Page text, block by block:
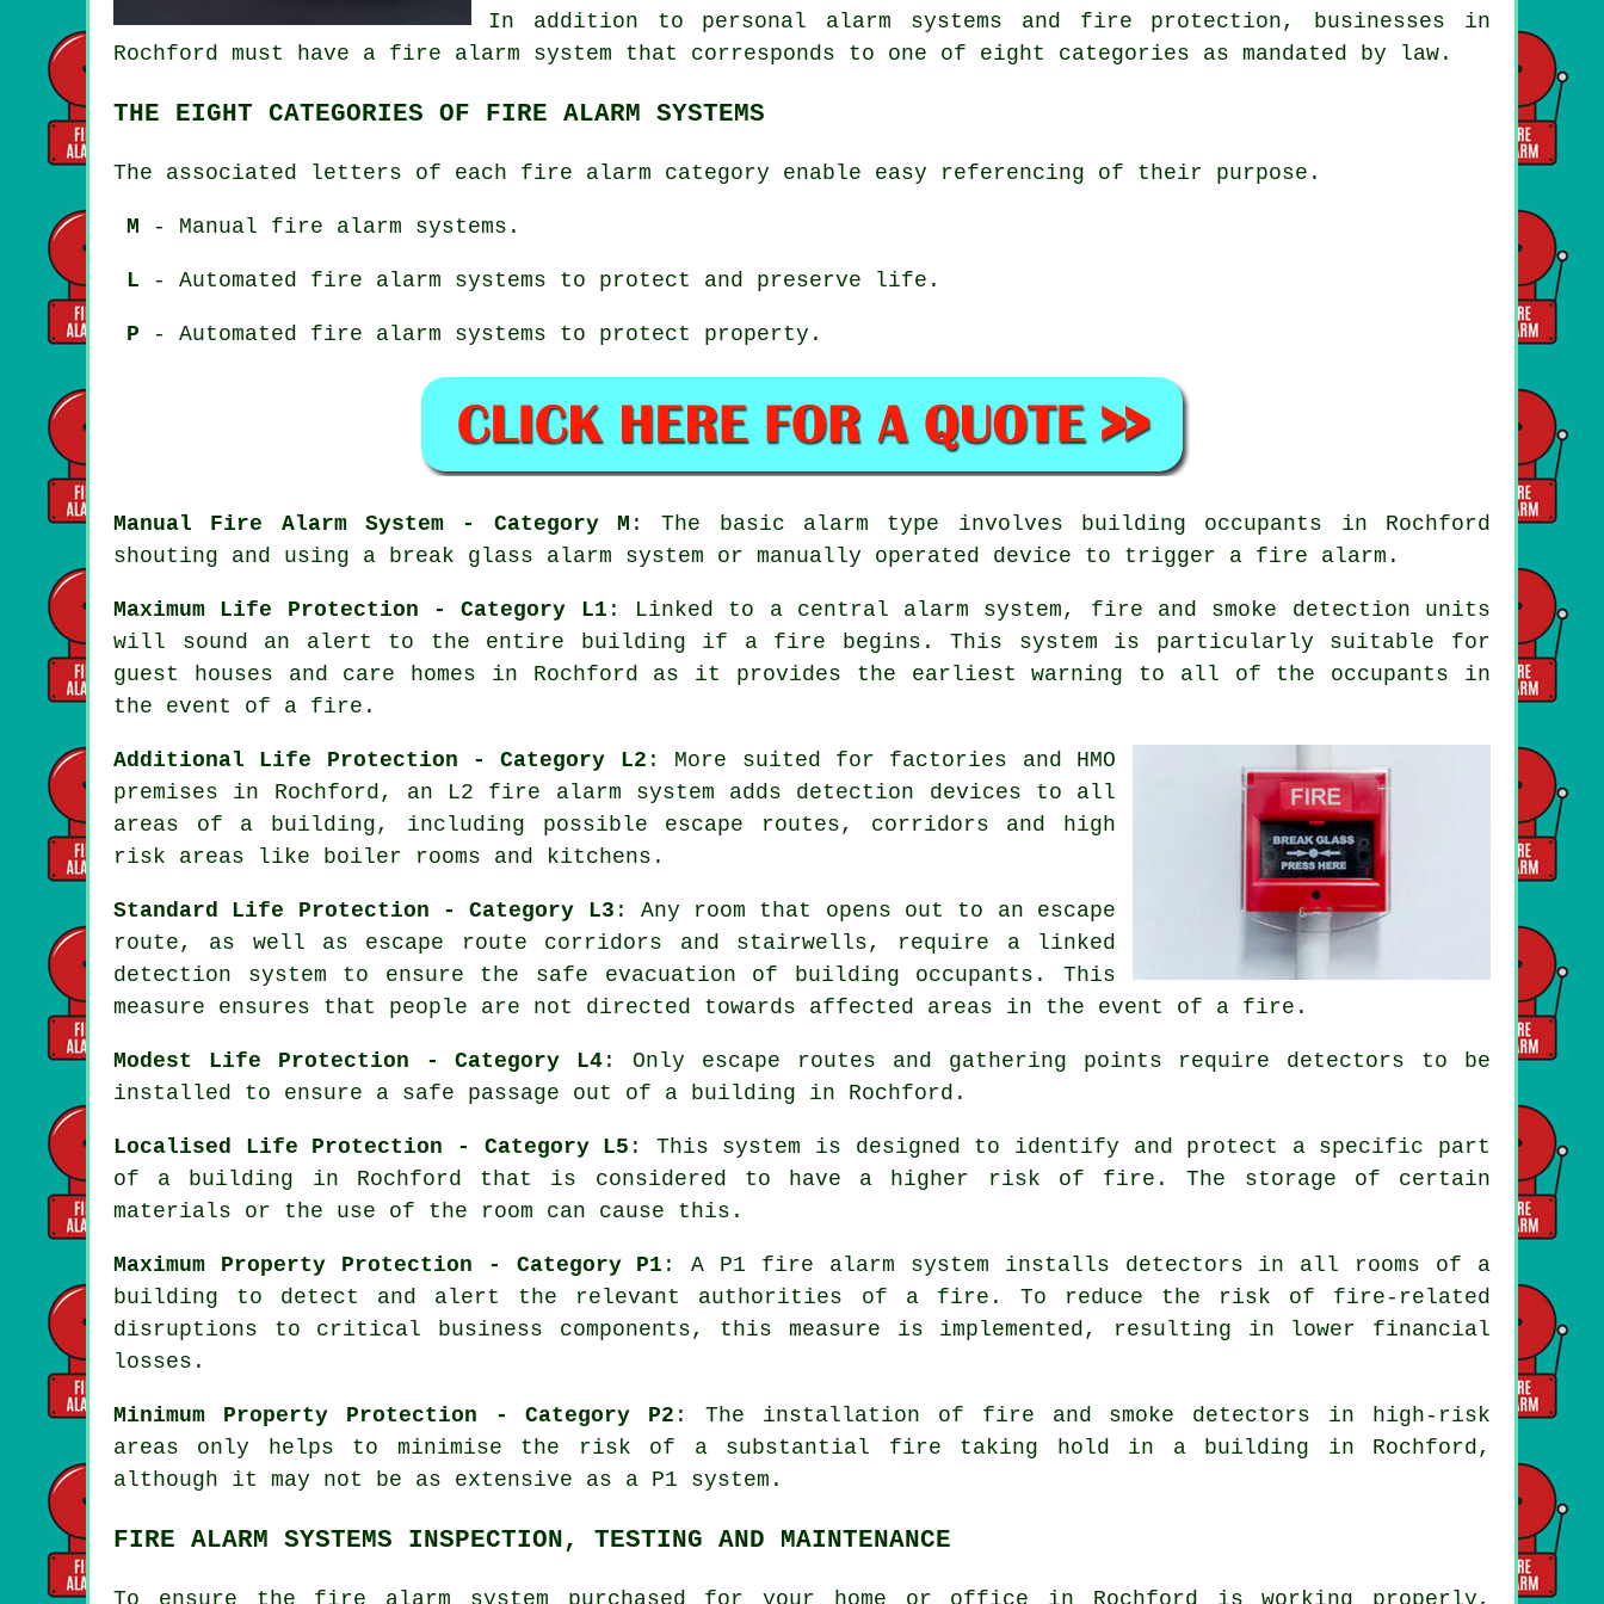
In addition to personal alarm systems and fire protection, businesses in
Rochford must have a fire alarm system that corresponds to one of eight categories as mandated by law.
THE EIGHT CATEGORIES OF FIRE ALARM SYSTEMS
The associated letters of each fire alarm category enable easy referencing of their purpose.
M - Manual fire alarm systems.
L - Automated fire alarm systems to protect and preserve life.
P - Automated fire alarm systems to protect property.
Manual Fire Alarm System - Category M : The basic alarm type involves building occupants in Rochford
shouting and using a break glass alarm system or manually operated device to trigger a fire alarm.
Maximum Life Protection - Category L1 : Linked to a central alarm system, fire and smoke detection units
will sound an alert to the entire building if a fire begins. This system is particularly suitable for
guest houses and care homes in Rochford as it provides the earliest warning to all of the occupants in
the event of a fire .
Additional Life Protection - Category L2 : More suited for factories and HMO
premises in Rochford, an L2 fire alarm system adds detection devices to all
areas of a building, including possible escape routes, corridors and high
risk areas like boiler rooms and kitchens.
Standard Life Protection - Category L3 : Any room that opens out to an escape
route, as well as escape route corridors and stairwells, require a linked
detection system to ensure the safe evacuation of building occupants. This
measure ensures that people are not directed towards affected areas in the event of a fire.
Modest Life Protection - Category L4 : Only escape routes and gathering points require detectors to be
installed to ensure a safe passage out of a building in Rochford.
Localised Life Protection - Category L5 : This system is designed to identify and protect a specific part
of a building in Rochford that is considered to have a higher risk of fire. The storage of certain
materials or the use of the room can cause this.
Maximum Property Protection - Category P1 : A P1 fire alarm system installs detectors in all rooms of a
building to detect and alert the relevant authorities of a fire. To reduce the risk of fire-related
disruptions to critical business components, this measure is implemented, resulting in lower financial
losses.
Minimum Property Protection - Category P2 : The installation of fire and smoke detectors in high-risk
areas only helps to minimise the risk of a substantial fire taking hold in a building in Rochford,
although it may not be as extensive as a P1 system.
FIRE ALARM SYSTEMS INSPECTION, TESTING AND MAINTENANCE
To ensure the fire alarm system purchased for your home or office in Rochford is working properly,